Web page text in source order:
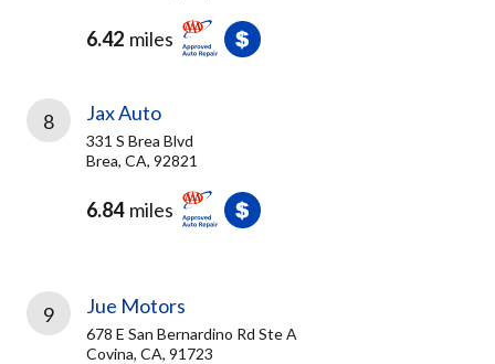
6.42 miles
8 Jax Auto
331 S Brea Blvd
Brea, CA, 92821
6.84 miles
9 Jue Motors
678 E San Bernardino Rd Ste A
Covina, CA, 91723